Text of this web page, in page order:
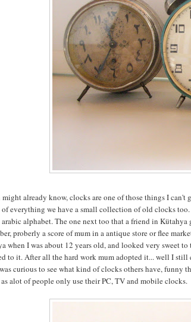
might already know, clocks are one of those things I
of everything we have a small collection of old clocks
arabic alphabet. The one next too that a friend in
proberly a score of mum in a antique store or flee
when I was about 12 years old, and looked very sweet
to it. After all the hard work mum adopted it... well I
curious to see what kind of clocks others have,
alot of people only use their PC, TV and mobile clocks.